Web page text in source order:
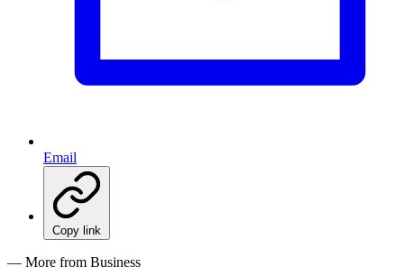
Email
Copy link
— More from Business